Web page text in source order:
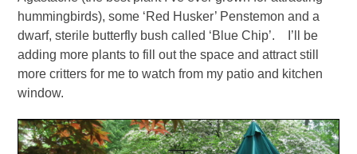
hummingbirds), some ‘Red Husker’ Penstemon and a
dwarf, sterile butterfly bush called ‘Blue Chip’. I’ll be
adding more plants to fill out the space and attract still
more critters for me to watch from my patio and kitchen
window.